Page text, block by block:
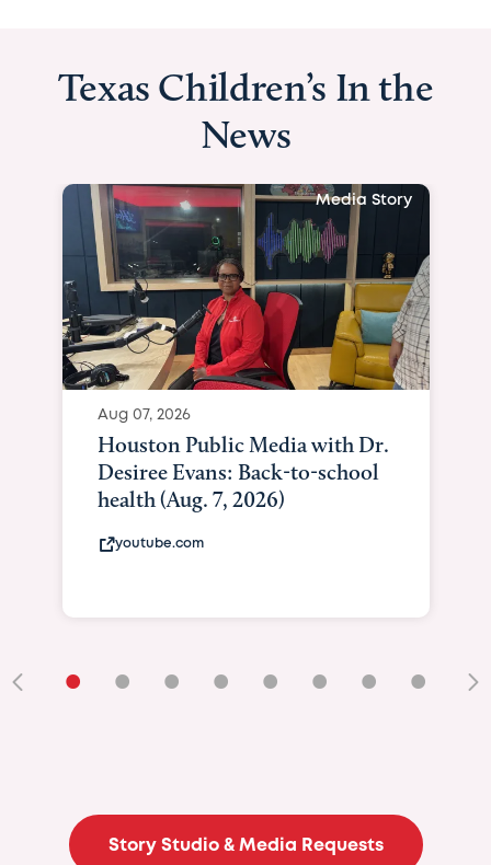
Texas Children’s In the
News
Media Story
Aug 07, 2026
Houston Public Media with Dr.
Desiree Evans: Back-to-school
health (Aug. 7, 2026)
youtube.com
• • • • • • • •
Story Studio & Media Requests